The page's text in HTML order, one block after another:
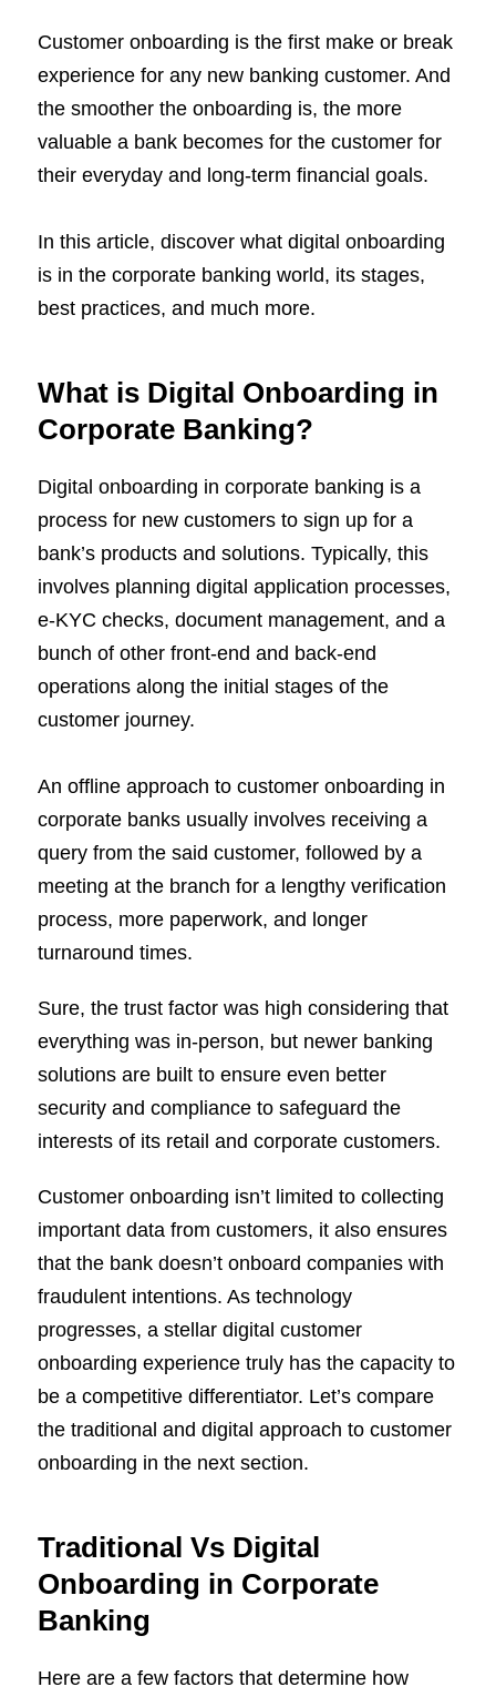
Customer onboarding is the first make or break
experience for any new banking customer. And
the smoother the onboarding is, the more
valuable a bank becomes for the customer for
their everyday and long-term financial goals.
In this article, discover what digital onboarding
is in the corporate banking world, its stages,
best practices, and much more.
What is Digital Onboarding in
Corporate Banking?
Digital onboarding in corporate banking is a
process for new customers to sign up for a
bank’s products and solutions. Typically, this
involves planning digital application processes,
e-KYC checks, document management, and a
bunch of other front-end and back-end
operations along the initial stages of the
customer journey.
An offline approach to customer onboarding in
corporate banks usually involves receiving a
query from the said customer, followed by a
meeting at the branch for a lengthy verification
process, more paperwork, and longer
turnaround times.
Sure, the trust factor was high considering that
everything was in-person, but newer banking
solutions are built to ensure even better
security and compliance to safeguard the
interests of its retail and corporate customers.
Customer onboarding isn’t limited to collecting
important data from customers, it also ensures
that the bank doesn’t onboard companies with
fraudulent intentions. As technology
progresses, a stellar digital customer
onboarding experience truly has the capacity to
be a competitive differentiator. Let’s compare
the traditional and digital approach to customer
onboarding in the next section.
Traditional Vs Digital
Onboarding in Corporate
Banking
Here are a few factors that determine how